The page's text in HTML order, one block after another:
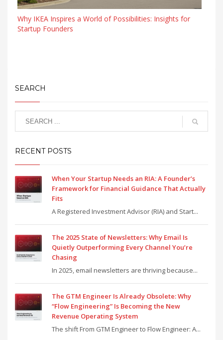
Why IKEA Inspires a World of Possibilities: Insights for
Startup Founders
SEARCH
RECENT POSTS
When Your Startup Needs an RIA: A Founder’s
Framework for Financial Guidance That Actually
Fits
A Registered Investment Advisor (RIA) and Start...
The 2025 State of Newsletters: Why Email Is
Quietly Outperforming Every Channel You’re
Chasing
In 2025, email newsletters are thriving because...
The GTM Engineer Is Already Obsolete: Why
“Flow Engineering” Is Becoming the New
Revenue Operating System
The shift From GTM Engineer to Flow Engineer: A...